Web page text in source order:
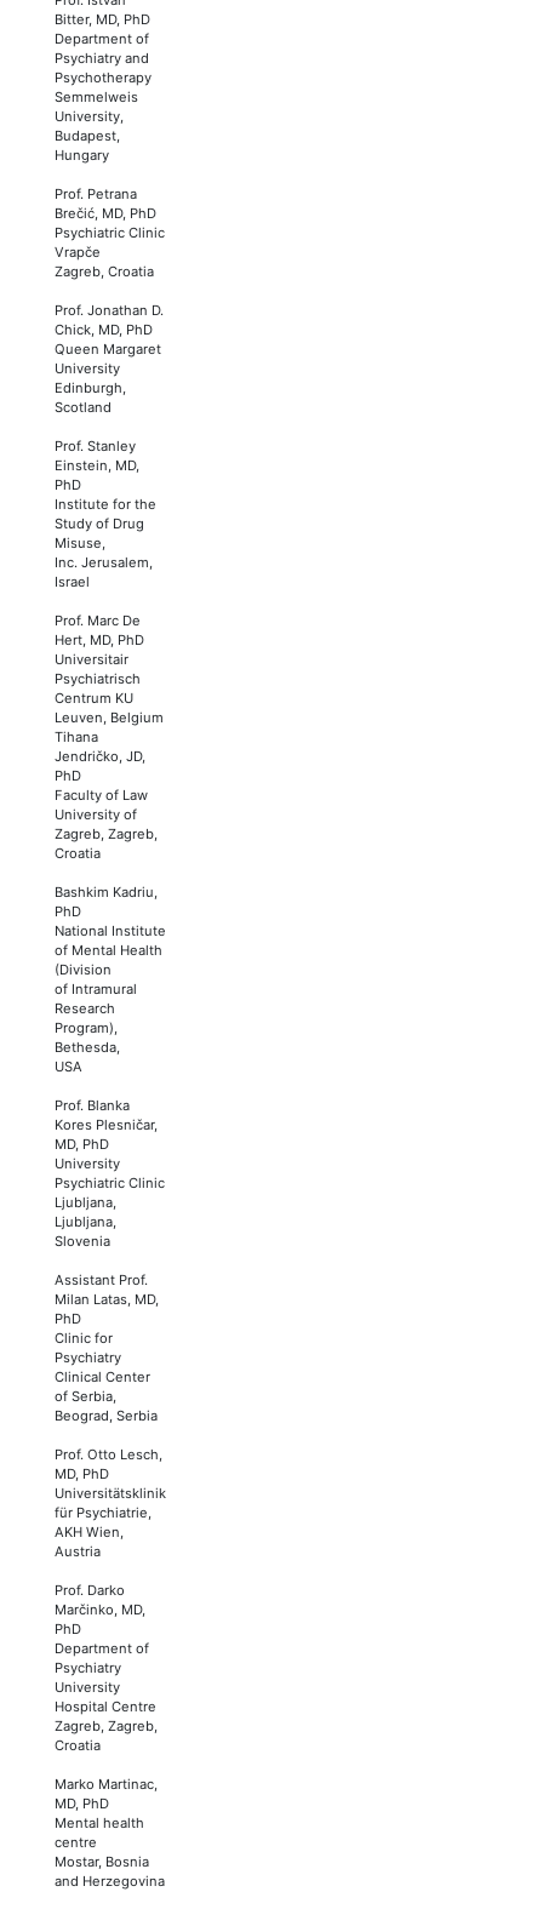
Bitter, MD, PhD
Department of
Psychiatry and
Psychotherapy
Semmelweis
University,
Budapest,
Hungary
Prof. Petrana
Brečić, MD, PhD
Psychiatric Clinic
Vrapče
Zagreb, Croatia
Prof. Jonathan D.
Chick, MD, PhD
Queen Margaret
University
Edinburgh,
Scotland
Prof. Stanley
Einstein, MD,
PhD
Institute for the
Study of Drug
Misuse,
Inc. Jerusalem,
Israel
Prof. Marc De
Hert, MD, PhD
Universitair
Psychiatrisch
Centrum KU
Leuven, Belgium
Tihana
Jendričko, JD,
PhD
Faculty of Law
University of
Zagreb, Zagreb,
Croatia
Bashkim Kadriu,
PhD
National Institute
of Mental Health
(Division
of Intramural
Research
Program),
Bethesda,
USA
Prof. Blanka
Kores Plesničar,
MD, PhD
University
Psychiatric Clinic
Ljubljana,
Ljubljana,
Slovenia
Assistant Prof.
Milan Latas, MD,
PhD
Clinic for
Psychiatry
Clinical Center
of Serbia,
Beograd, Serbia
Prof. Otto Lesch,
MD, PhD
Universitätsklinik
für Psychiatrie,
AKH Wien,
Austria
Prof. Darko
Marčinko, MD,
PhD
Department of
Psychiatry
University
Hospital Centre
Zagreb, Zagreb,
Croatia
Marko Martinac,
MD, PhD
Mental health
centre
Mostar, Bosnia
and Herzegovina